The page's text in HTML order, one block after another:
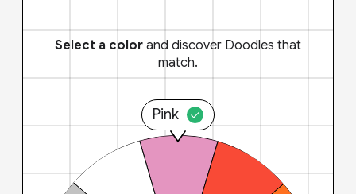
Select a color and discover Doodles that
match.
Pink